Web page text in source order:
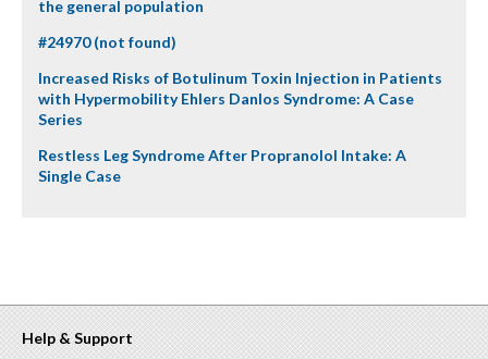
the general population
#24970 (not found)
Increased Risks of Botulinum Toxin Injection in Patients
with Hypermobility Ehlers Danlos Syndrome: A Case
Series
Restless Leg Syndrome After Propranolol Intake: A
Single Case
Help & Support